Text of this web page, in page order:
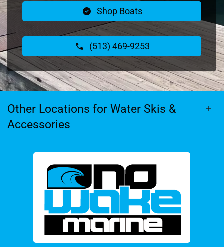
Shop Boats
(513) 469-9253
Other Locations for Water Skis &
Accessories